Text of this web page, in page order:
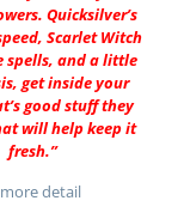
Quicksilver’s
Scarlet Witch
spells, and a little
get inside your
good stuff they
will help keep it
fresh.”
detail